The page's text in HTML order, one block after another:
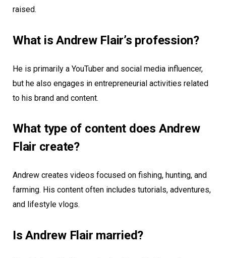
raised.
What is Andrew Flair’s profession?
He is primarily a YouTuber and social media influencer,
but he also engages in entrepreneurial activities related
to his brand and content.
What type of content does Andrew
Flair create?
Andrew creates videos focused on fishing, hunting, and
farming. His content often includes tutorials, adventures,
and lifestyle vlogs.
Is Andrew Flair married?